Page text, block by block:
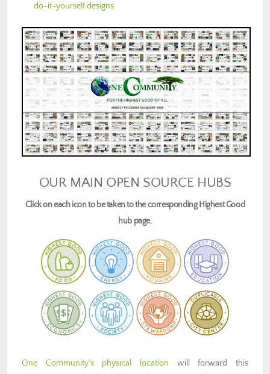
do-it-yourself designs
OUR MAIN OPEN SOURCE HUBS
Click on each icon to be taken to the corresponding Highest Good
hub page.
One Community’s physical location will forward this